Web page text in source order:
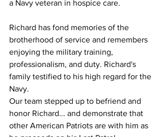
a Navy veteran in hospice care.
Richard has fond memories of the
brotherhood of service and remembers
enjoying the military training,
professionalism, and duty. Richard's
family testified to his high regard for the
Navy.
Our team stepped up to befriend and
honor Richard... and demonstrate that
other American Patriots are with him as